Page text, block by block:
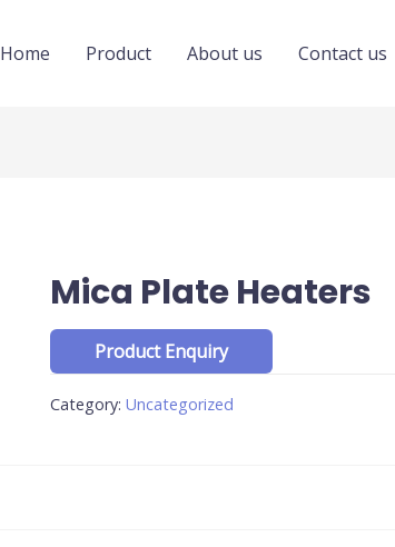
Home Product About us Contact us
Mica Plate Heaters
Category:Uncategorized